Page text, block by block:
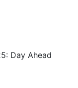
Day Ahead